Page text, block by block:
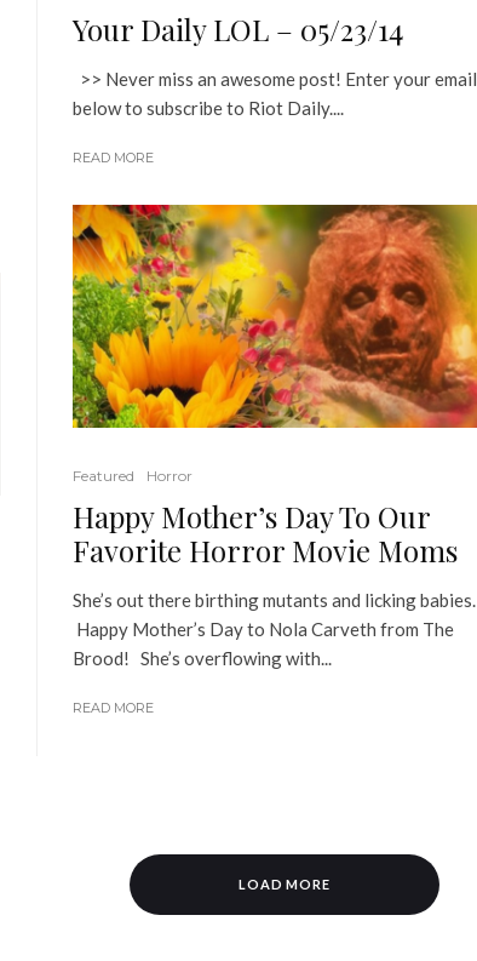
Your Daily LOL – 05/23/14
>> Never miss an awesome post! Enter your email
below to subscribe to Riot Daily....
READ MORE
Featured Horror
Happy Mother’s Day To Our
Favorite Horror Movie Moms
She’s out there birthing mutants and licking babies.
Happy Mother’s Day to Nola Carveth from The
Brood! She’s overflowing with...
READ MORE
LOAD MORE